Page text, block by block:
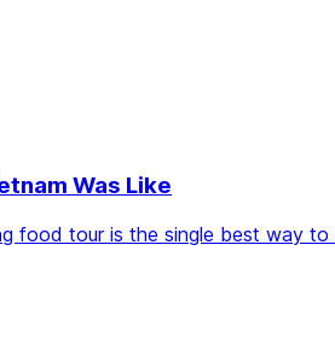
Was Like
food tour is the single best way